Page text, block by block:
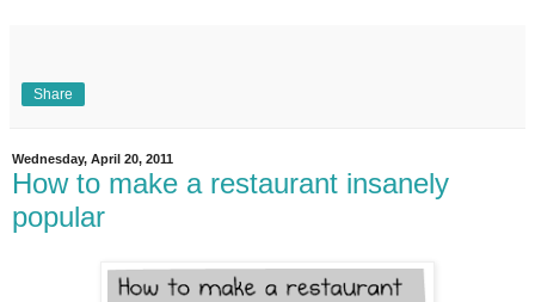
Share
Wednesday, April 20, 2011
How to make a restaurant insanely
popular